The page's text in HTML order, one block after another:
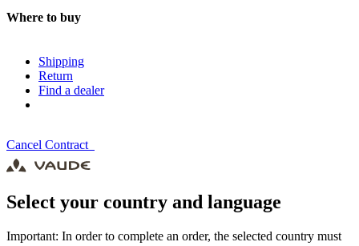
Where to buy
Shipping
Return
Find a dealer
Cancel Contract
Select your country and language
Important: In order to complete an order, the selected country must